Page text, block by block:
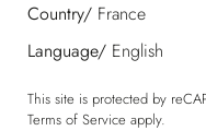
Country/ France
Language/ English
This site is protected by
Terms of Service apply.